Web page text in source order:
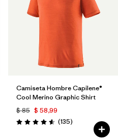
Camiseta Hombre Capilene®
Cool Merino Graphic Shirt
$ 85 $ 58,99
Valoración: 4.6 / 5
(135Comentarios
)